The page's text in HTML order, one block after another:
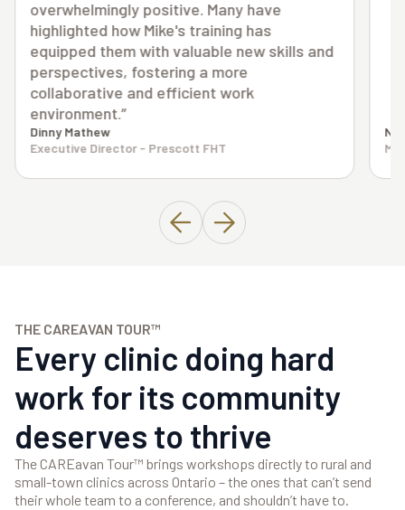
N.H.
Medical Clinic Owner
THE CAREAVAN TOUR™
Every clinic doing hard
work for its community
deserves to thrive
The CAREavan Tour™ brings workshops directly to rural and
small-town clinics across Ontario – the ones that can’t send
their whole team to a conference, and shouldn’t have to.